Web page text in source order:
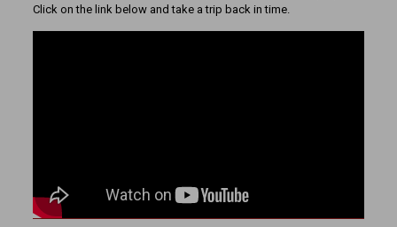
Click on the link below and take a trip back in time.